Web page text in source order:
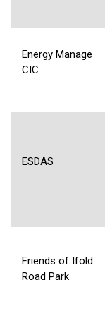
Energy Manage
CIC
ESDAS
Friends of Ifold
Road Park